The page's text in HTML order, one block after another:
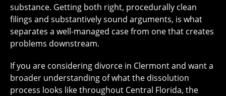
substance. Getting both right, procedurally clean
filings and substantively sound arguments, is what
separates a well-managed case from one that creates
problems downstream.
If you are considering divorce in Clermont and want a
broader understanding of what the dissolution
process looks like throughout Central Florida, the